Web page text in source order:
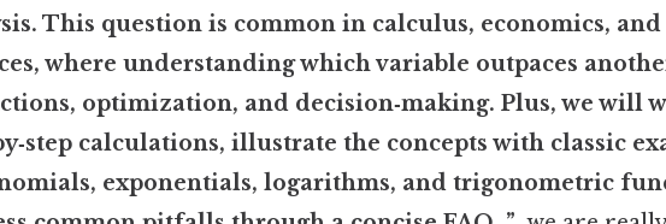
. This question is common in calculus, economics,
where understanding which variable outpaces
optimization, and decision‑making. Plus, we will
calculations, illustrate the concepts with classic
exponentials, logarithms, and trigonometric